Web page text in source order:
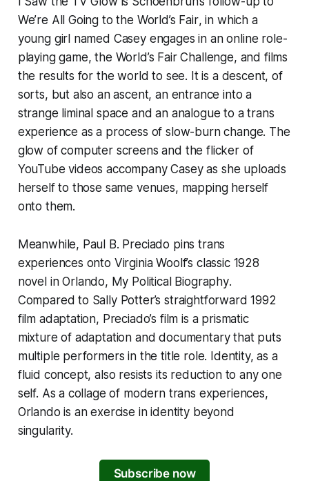
We’re All Going to the World’s Fair, in which a
young girl named Casey engages in an online role-
playing game, the World’s Fair Challenge, and films
the results for the world to see. It is a descent, of
sorts, but also an ascent, an entrance into a
strange liminal space and an analogue to a trans
experience as a process of slow-burn change. The
glow of computer screens and the flicker of
YouTube videos accompany Casey as she uploads
herself to those same venues, mapping herself
onto them.
Meanwhile, Paul B. Preciado pins trans
experiences onto Virginia Woolf’s classic 1928
novel inOrlando, My Political Biography.
Compared to Sally Potter’s straightforward 1992
film adaptation, Preciado’s film is a prismatic
mixture of adaptation and documentary that puts
multiple performers in the title role. Identity, as a
fluid concept, also resists its reduction to any one
self. As a collage of modern trans experiences,
Orlando is an exercise in identity beyond
singularity.
Subscribe now